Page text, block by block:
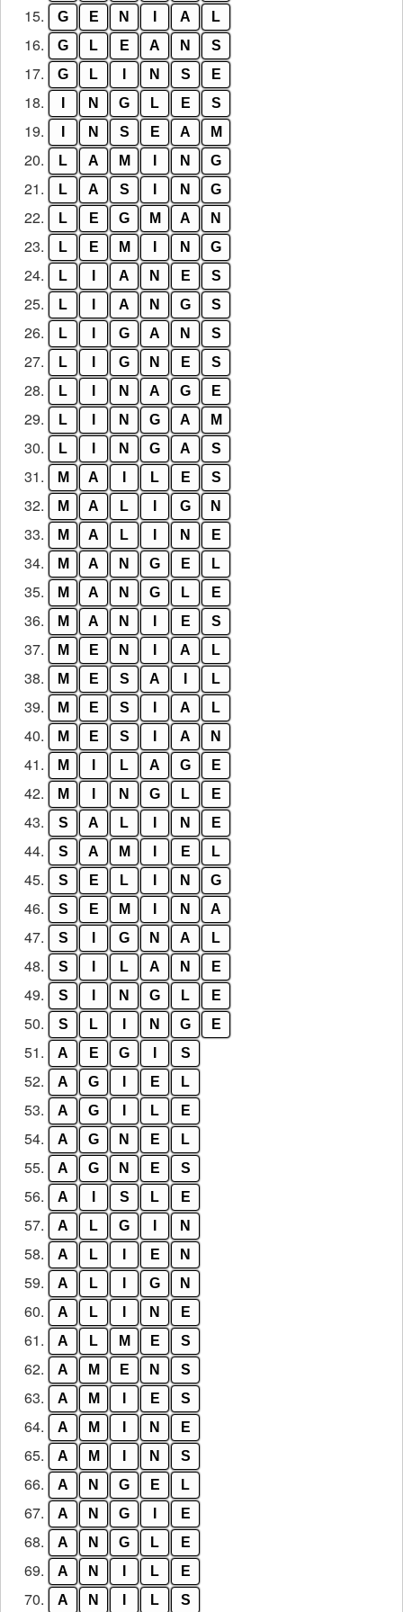
15. G E N A L
16. G L E A N S
17. G L N S E
18. N G L E S
19. N S E A M
20. L A M N G
21. L A S N G
22. L E G M A N
23. L E M N G
24. L A N E S
25. L A N G S
26. L G A N S
27. L G N E S
28. L N A G E
29. L N G A M
30. L N G A S
31. M A L E S
32. M A L G N
33. M A L N E
34. M A N G E L
35. M A N G L E
36. M A N E S
37. M E N A L
38. M E S A L
39. M E S A L
40. M E S A N
41. M L A G E
42. M N G L E
43. S A L N E
44. S A M E L
45. S E L N G
46. S E M N A
47. S G N A L
48. S L A N E
49. S N G L E
50. S L N G E
51. A E G S
52. A G E L
53. A G L E
54. A G N E L
55. A G N E S
56. A S L E
57. A L G N
58. A L E N
59. A L G N
60. A L N E
61. A L M E S
62. A M E N S
63. A M E S
64. A M N E
65. A M N S
66. A N G E L
67. A N G E
68. A N G L E
69. A N L E
70. A N L S